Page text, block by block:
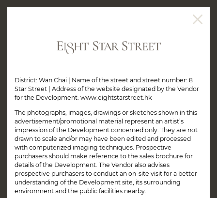
District: Wan Chai | Name of the street and street number: 8
Star Street | Address of the website designated by the Vendor
for the Development: www.eightstarstreet.hk
The photographs, images, drawings or sketches shown in this
advertisement/promotional material represent an artist’s
impression of the Development concerned only. They are not
drawn to scale and/or may have been edited and processed
with computerized imaging techniques. Prospective
purchasers should make reference to the sales brochure for
details of the Development. The Vendor also advises
prospective purchasers to conduct an on-site visit for a better
understanding of the Development site, its surrounding
environment and the public facilities nearby.